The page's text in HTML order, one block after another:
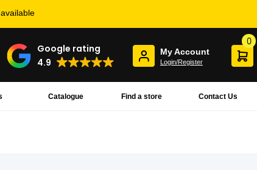
Google rating
4.9
My Account
Login/Register
0
Contact Us
Find a store
Catalogue